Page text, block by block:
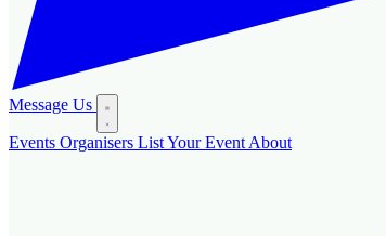
Message Us
Events Organisers List Your Event About